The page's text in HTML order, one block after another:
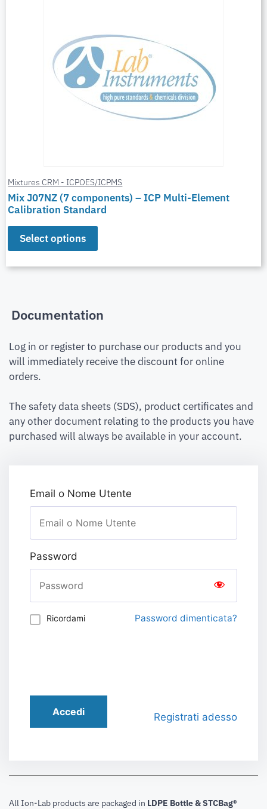
Mixtures CRM - ICPOES/ICPMS
Mix J07NZ (7 components) – ICP Multi-Element
Calibration Standard
Select options
Documentation
Log in or register to purchase our products and you
will immediately receive the discount for online
orders.
The safety data sheets (SDS), product certificates and
any other document relating to the products you have
purchased will always be available in your account.
Email o Nome Utente
Password
Ricordami Password dimenticata?
Accedi Registrati adesso
All Ion-Lab products are packaged in LDPE Bottle & STCBag®